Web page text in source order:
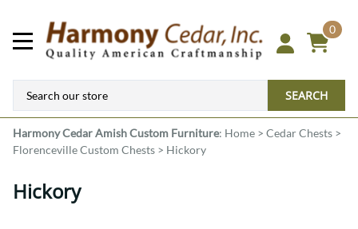
0
SEARCH
Harmony CedarAmish Custom Furniture: Home > Cedar Chests >
Florenceville Custom Chests > Hickory
Hickory